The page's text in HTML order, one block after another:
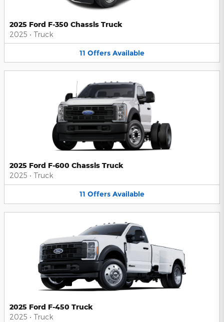
2025 Ford F-350 Chassis Truck
2025 • Truck
11 Offers Available
2025 Ford F-600 Chassis Truck
2025 • Truck
11 Offers Available
2025 Ford F-450 Truck
2025 • Truck